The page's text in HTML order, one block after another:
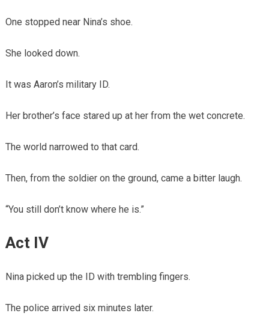
One stopped near Nina’s shoe.
She looked down.
It was Aaron’s military ID.
Her brother’s face stared up at her from the wet concrete.
The world narrowed to that card.
Then, from the soldier on the ground, came a bitter laugh.
“You still don’t know where he is.”
Act IV
Nina picked up the ID with trembling fingers.
The police arrived six minutes later.